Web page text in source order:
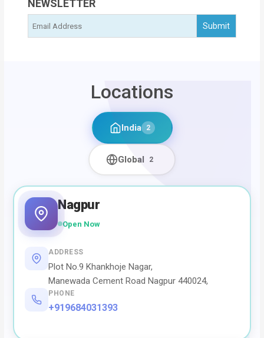
NEWSLETTER
Locations
India 2
Global 2
Nagpur
Open Now
ADDRESS
Plot No.9 Khankhoje Nagar,
Manewada Cement Road Nagpur 440024,
PHONE
+919684031393